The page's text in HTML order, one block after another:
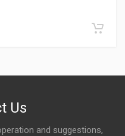
Us
and suggestions,